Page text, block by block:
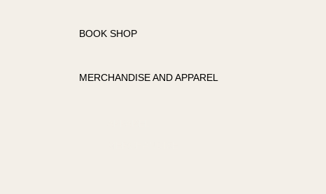
BOOK SHOP
MERCHANDISE AND APPAREL